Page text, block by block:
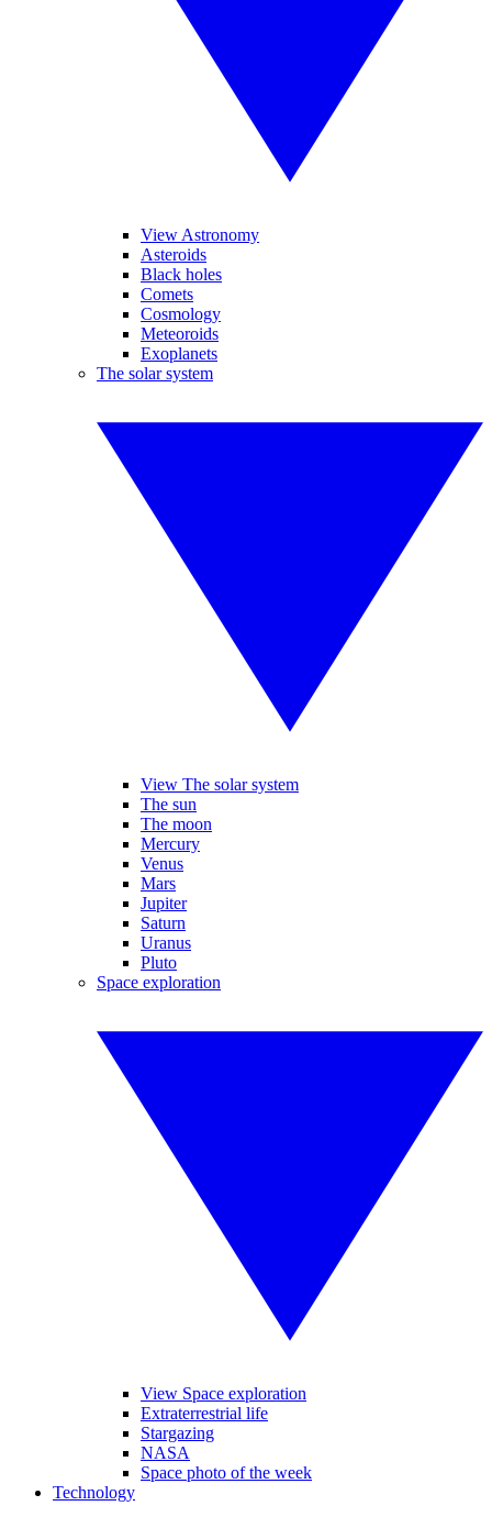
View Astronomy
Asteroids
Black holes
Comets
Cosmology
Meteoroids
Exoplanets
The solar system
View The solar system
The sun
The moon
Mercury
Venus
Mars
Jupiter
Saturn
Uranus
Pluto
Space exploration
View Space exploration
Extraterrestrial life
Stargazing
NASA
Space photo of the week
Technology